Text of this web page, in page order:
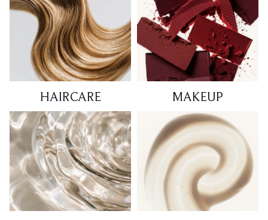
HAIRCARE MAKEUP